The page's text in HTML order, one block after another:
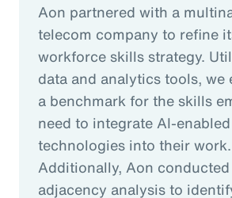
Aon partnered with a
telecom company to refine
workforce skills strategy.
data and analytics tools, we
a benchmark for the skills
need to integrate AI-enabled
technologies into their work.
Additionally, Aon
adjacency analysis to